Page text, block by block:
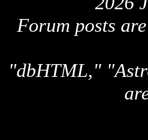
Forum posts
"dbHTML,"